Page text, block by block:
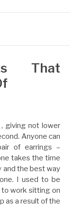
That
giving not lower
Anyone can
of earrings –
takes the time
and the best way
I used to be
to work sitting on
as a result of the